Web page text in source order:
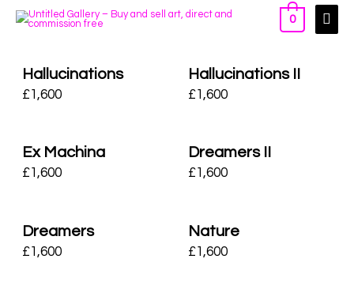
0
Hallucinations
£1,600
Hallucinations II
£1,600
Ex Machina
£1,600
Dreamers II
£1,600
Dreamers
£1,600
Nature
£1,600